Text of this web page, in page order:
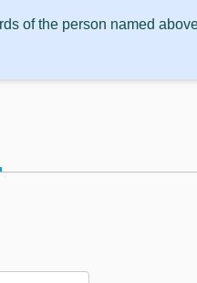
of the person named